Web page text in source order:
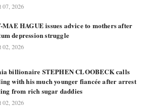
07, 2026
HAGUE issues advice to mothers after
depression struggle
02, 2026
billionaire STEPHEN CLOOBECK calls
with his much younger fiancée after arrest
from rich sugar daddies
02, 2026